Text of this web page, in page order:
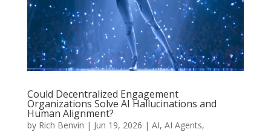
Could Decentralized Engagement
Organizations Solve AI Hallucinations and
Human Alignment?
by Rich Benvin | Jun 19, 2026 | AI, AI Agents,